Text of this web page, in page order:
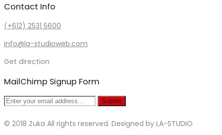
Contact Info
(+612) 2531 5600
info@la-studioweb.com
Get direction
MailChimp Signup Form
Submit
© 2018 Zuka All rights reserved. Designed by LA-STUDIO